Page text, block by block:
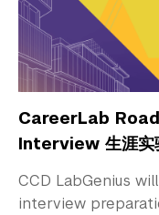
CareerLab
Interview 生涯实
CCD LabGenius
interview